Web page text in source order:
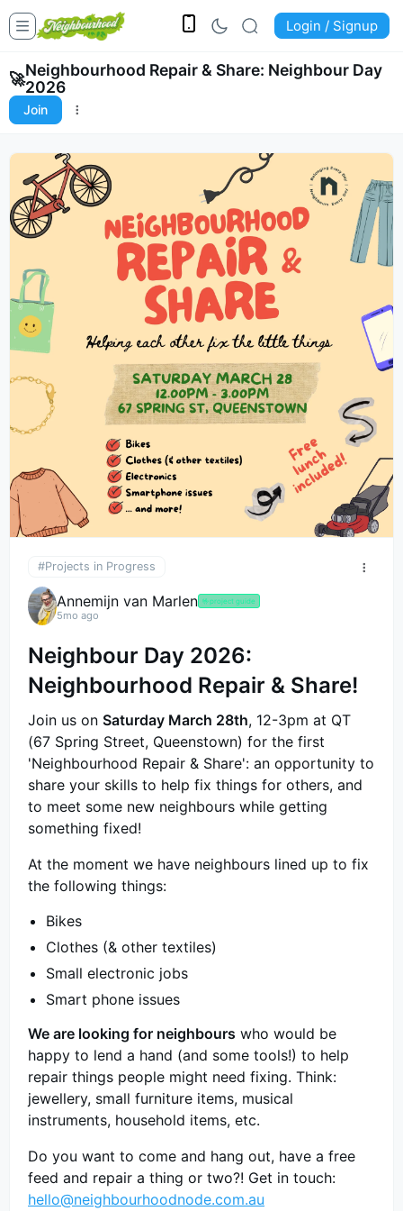
Login / Signup
🚀Neighbourhood Repair & Share: Neighbour Day
2026
Join
#Projects in Progress
Annemijn van Marlen 🤟project guide
5mo ago
Neighbour Day 2026:
Neighbourhood Repair & Share!
Join us on Saturday March 28th, 12-3pm at QT
(67 Spring Street, Queenstown) for the first
'Neighbourhood Repair & Share': an opportunity to
share your skills to help fix things for others, and
to meet some new neighbours while getting
something fixed!
At the moment we have neighbours lined up to fix
the following things:
Bikes
Clothes (& other textiles)
Small electronic jobs
Smart phone issues
We are looking for neighbours who would be
happy to lend a hand (and some tools!) to help
repair things people might need fixing. Think:
jewellery, small furniture items, musical
instruments, household items, etc.
Do you want to come and hang out, have a free
feed and repair a thing or two?! Get in touch:
hello@neighbourhoodnode.com.au